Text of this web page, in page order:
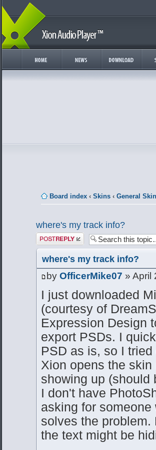
Board index ‹ Skins ‹ General
where's my track info?
Post a reply
where's my track info?
by OfficerMike07 » April
I just downloaded
(courtesy of
Expression Design
export PSDs. I
PSD as is, so I
Xion opens the
showing up (should
I don't have
asking for
solves the
the text might be